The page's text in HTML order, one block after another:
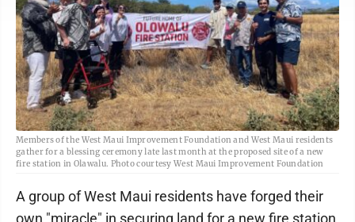
Members of the West Maui Improvement Foundation and West Maui residents
gather for a blessing ceremony late last month at the proposed site of a new
fire station in Olawalu. Photo courtesy West Maui Improvement Foundation
A group of West Maui residents have forged their
own "miracle" in securing land for a new fire station